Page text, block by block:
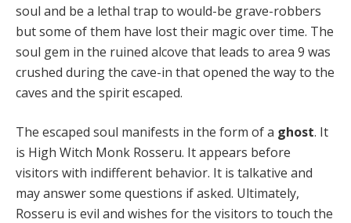
soul and be a lethal trap to would-be grave-robbers
but some of them have lost their magic over time. The
soul gem in the ruined alcove that leads to area 9 was
crushed during the cave-in that opened the way to the
caves and the spirit escaped.
The escaped soul manifests in the form of a ghost. It
is High Witch Monk Rosseru. It appears before
visitors with indifferent behavior. It is talkative and
may answer some questions if asked. Ultimately,
Rosseru is evil and wishes for the visitors to touch the